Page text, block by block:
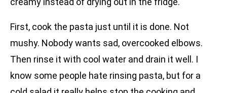
First, cook the pasta just until it is done. Not
mushy. Nobody wants sad, overcooked elbows.
Then rinse it with cool water and drain it well. I
know some people hate rinsing pasta, but for a